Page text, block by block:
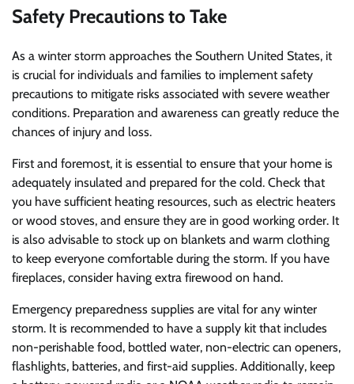
Safety Precautions to Take
As a winter storm approaches the Southern United States, it
is crucial for individuals and families to implement safety
precautions to mitigate risks associated with severe weather
conditions. Preparation and awareness can greatly reduce the
chances of injury and loss.
First and foremost, it is essential to ensure that your home is
adequately insulated and prepared for the cold. Check that
you have sufficient heating resources, such as electric heaters
or wood stoves, and ensure they are in good working order. It
is also advisable to stock up on blankets and warm clothing
to keep everyone comfortable during the storm. If you have
fireplaces, consider having extra firewood on hand.
Emergency preparedness supplies are vital for any winter
storm. It is recommended to have a supply kit that includes
non-perishable food, bottled water, non-electric can openers,
flashlights, batteries, and first-aid supplies. Additionally, keep